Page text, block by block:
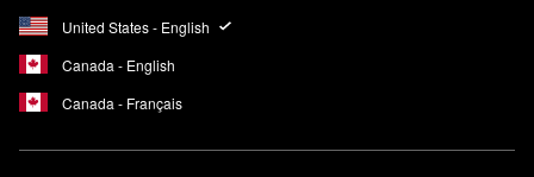
United States - English
Canada - English
Canada - Français